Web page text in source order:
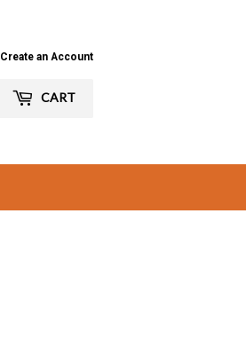
Create an Account
CART